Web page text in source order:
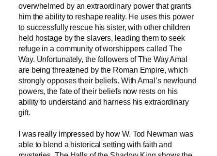
overwhelmed by an extraordinary power that grants
him the ability to reshape reality. He uses this power
to successfully rescue his sister, with other children
held hostage by the slavers, leading them to seek
refuge in a community of worshippers called The
Way. Unfortunately, the followers of The Way Amal
are being threatened by the Roman Empire, which
strongly opposes their beliefs. With Amal’s newfound
powers, the fate of their beliefs now rests on his
ability to understand and harness his extraordinary
gift.
I was really impressed by how W. Tod Newman was
able to blend a historical setting with faith and